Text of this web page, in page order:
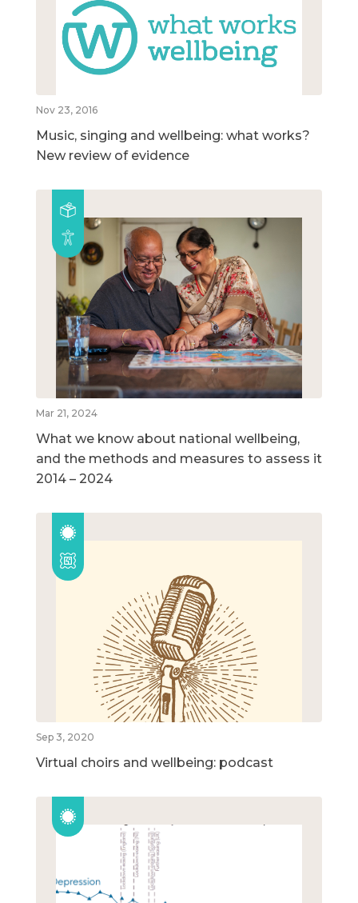
Nov 23, 2016
Music, singing and wellbeing: what works?
New review of evidence
Mar 21, 2024
What we know about national wellbeing,
and the methods and measures to assess it
2014 – 2024
Sep 3, 2020
Virtual choirs and wellbeing: podcast